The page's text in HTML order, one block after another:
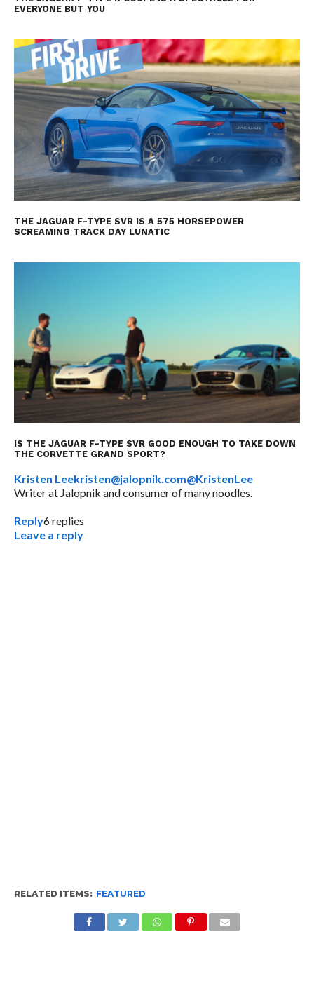
EVERYONE BUT YOU
THE JAGUAR F-TYPE SVR IS A 575 HORSEPOWER
SCREAMING TRACK DAY LUNATIC
IS THE JAGUAR F-TYPE SVR GOOD ENOUGH TO TAKE DOWN
THE CORVETTE GRAND SPORT?
Kristen Leekristen@jalopnik.com@KristenLee
Writer at Jalopnik and consumer of many noodles.
Reply6replies
Leave a reply
RELATED ITEMS: FEATURED